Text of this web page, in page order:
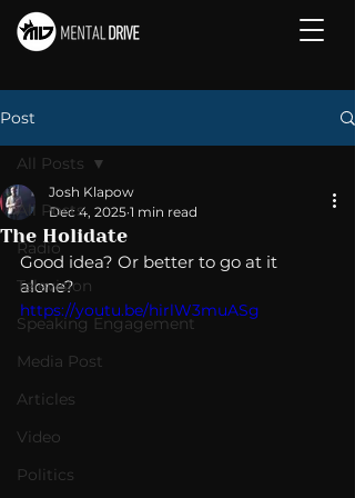
Post
All Posts
Radio
Television
Speaking Engagement
Media Post
Articles
Video
Politics
All Posts
The Holidate
Josh Klapow
Dec 4, 2025 1 min read
Good idea? Or better to go at it
alone?
https://youtu.be/hirlW3muASg